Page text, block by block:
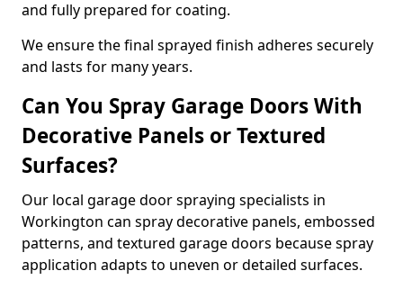
and fully prepared for coating.
We ensure the final sprayed finish adheres securely
and lasts for many years.
Can You Spray Garage Doors With
Decorative Panels or Textured
Surfaces?
Our local garage door spraying specialists in
Workington can spray decorative panels, embossed
patterns, and textured garage doors because spray
application adapts to uneven or detailed surfaces.